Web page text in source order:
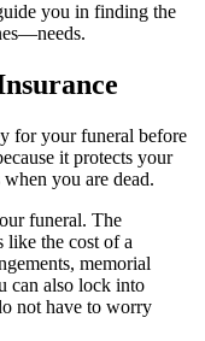
you in finding the
for your funeral before
it protects your
you are dead.
funeral. The
like the cost of a
memorial
can also lock into
not have to worry